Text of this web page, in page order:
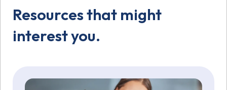
Resources that might
interest you.